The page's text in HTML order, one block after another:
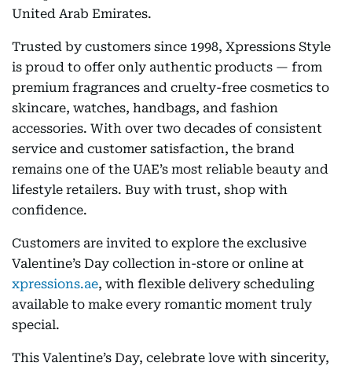
United Arab Emirates.
Trusted by customers since 1998, Xpressions Style
is proud to offer only authentic products — from
premium fragrances and cruelty-free cosmetics to
skincare, watches, handbags, and fashion
accessories. With over two decades of consistent
service and customer satisfaction, the brand
remains one of the UAE’s most reliable beauty and
lifestyle retailers. Buy with trust, shop with
confidence.
Customers are invited to explore the exclusive
Valentine’s Day collection in-store or online at
xpressions.ae, with flexible delivery scheduling
available to make every romantic moment truly
special.
This Valentine’s Day, celebrate love with sincerity,